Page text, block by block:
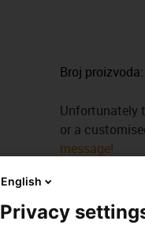
Broj proizvoda:
Unfortunately
or a
message!
English
Privacy